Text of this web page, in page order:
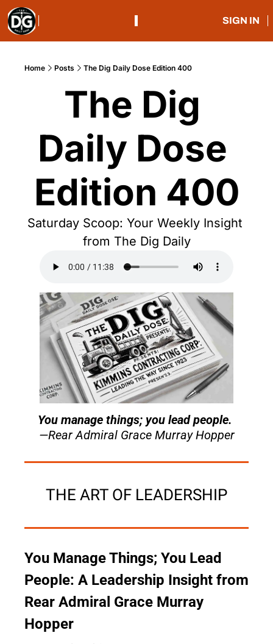
SIGN IN
Home Posts The Dig Daily Dose Edition 400
The Dig
Daily Dose
Edition 400
Saturday Scoop: Your Weekly Insight
from The Dig Daily
You manage things; you lead people.
—Rear Admiral Grace Murray Hopper
THE ART OF LEADERSHIP
You Manage Things; You Lead
People: A Leadership Insight from
Rear Admiral Grace Murray
Hopper